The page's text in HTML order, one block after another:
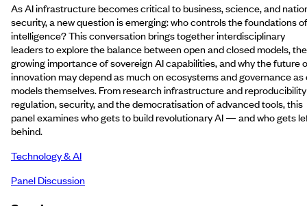
As AI infrastructure becomes critical to business, science, and
security, a new question is emerging: who controls the foundations of
intelligence? This conversation brings together interdisciplinary
leaders to explore the balance between open and closed models, the
growing importance of sovereign AI capabilities, and why the future
innovation may depend as much on ecosystems and governance as
models themselves. From research infrastructure and
regulation, security, and the democratisation of advanced tools, this
panel examines who gets to build revolutionary AI — and who gets
behind.
Technology & AI
Panel Discussion